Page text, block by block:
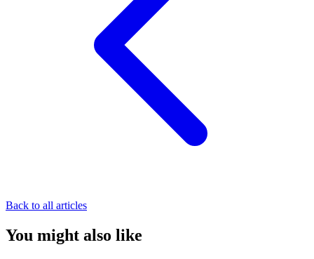
Back to all articles
You might also like